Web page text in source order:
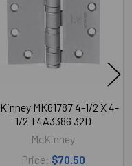
MK61787 4-1/2 X 4-
1/2 T4A3386 32D
McKinney
Price: $70.50